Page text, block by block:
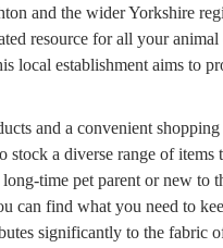
and the wider Yorkshire
resource for all your animal
local establishment aims to
and a convenient shopping
stock a diverse range of items
time pet parent or new to
can find what you need to
significantly to the fabric